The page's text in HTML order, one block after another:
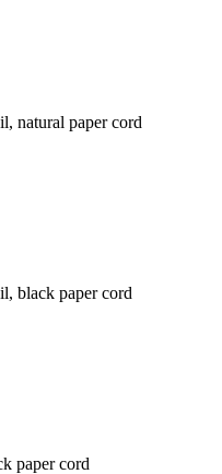
natural paper cord
black paper cord
paper cord